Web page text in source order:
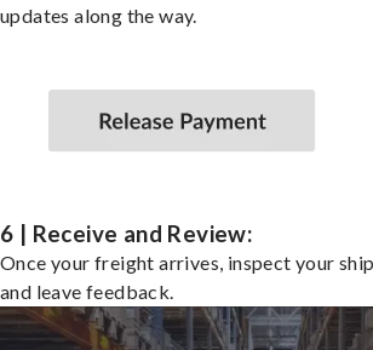
updates along the way.
6 | Receive and Review:
Once your freight arrives, inspect your
and leave feedback.